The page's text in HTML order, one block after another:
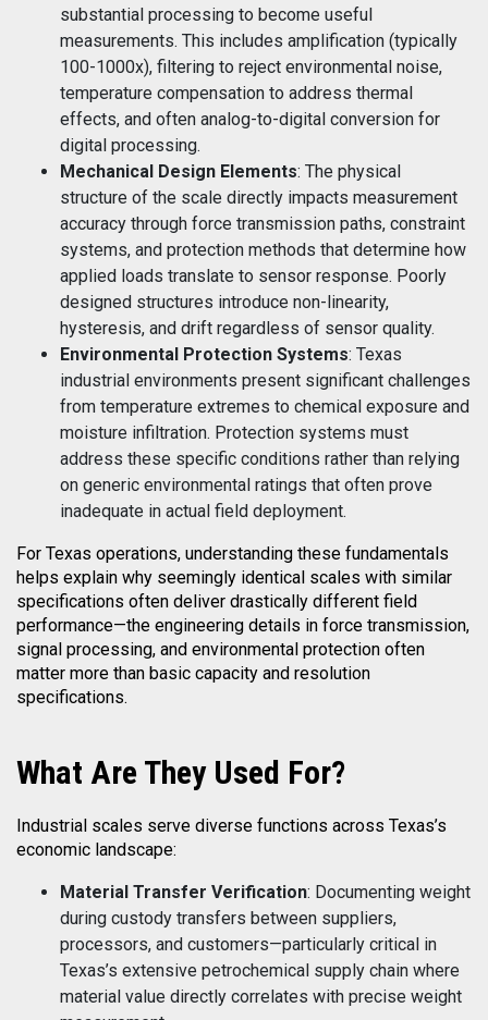
substantial processing to become useful
measurements. This includes amplification (typically
100-1000x), filtering to reject environmental noise,
temperature compensation to address thermal
effects, and often analog-to-digital conversion for
digital processing.
Mechanical Design Elements: The physical
structure of the scale directly impacts measurement
accuracy through force transmission paths, constraint
systems, and protection methods that determine how
applied loads translate to sensor response. Poorly
designed structures introduce non-linearity,
hysteresis, and drift regardless of sensor quality.
Environmental Protection Systems: Texas
industrial environments present significant challenges
from temperature extremes to chemical exposure and
moisture infiltration. Protection systems must
address these specific conditions rather than relying
on generic environmental ratings that often prove
inadequate in actual field deployment.
For Texas operations, understanding these fundamentals
helps explain why seemingly identical scales with similar
specifications often deliver drastically different field
performance—the engineering details in force transmission,
signal processing, and environmental protection often
matter more than basic capacity and resolution
specifications.
What Are They Used For?
Industrial scales serve diverse functions across Texas’s
economic landscape:
Material Transfer Verification: Documenting weight
during custody transfers between suppliers,
processors, and customers—particularly critical in
Texas’s extensive petrochemical supply chain where
material value directly correlates with precise weight